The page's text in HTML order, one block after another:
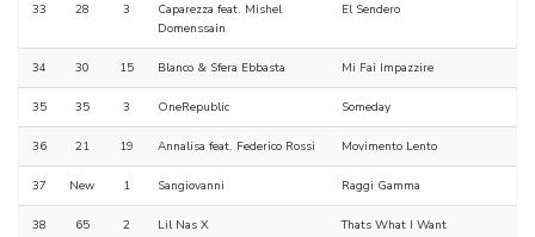
33 28 3
Caparezza feat. Mishel
Domenssain
El Sendero
34 30 15 Blanco & Sfera Ebbasta Mi Fai Impazzire
35 35 3 OneRepublic Someday
36 21 19 Annalisa feat. Federico Rossi Movimento Lento
37 New 1 Sangiovanni Raggi Gamma
38 65 2 Lil Nas X Thats What I Want